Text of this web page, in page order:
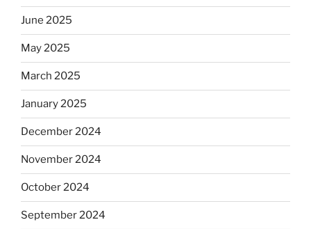
June 2025
May 2025
March 2025
January 2025
December 2024
November 2024
October 2024
September 2024